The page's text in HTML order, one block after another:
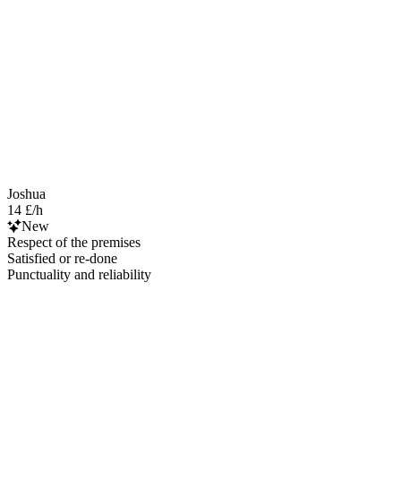
Joshua
14 £/h
New
Respect of the premises
Satisfied or re-done
Punctuality and reliability